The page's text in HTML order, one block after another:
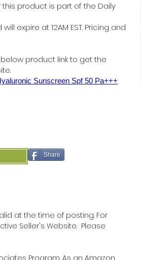
this product is part of the Daily
expire at 12AM EST. Pricing and
product link to get the
Sunscreen Spf 50 Pa+++
Share
at the time of posting. For
Seller's Website. Please
Program. As an Amazon